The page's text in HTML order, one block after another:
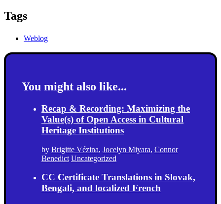
Tags
Weblog
You might also like...
Recap & Recording: Maximizing the
Value(s) of Open Access in Cultural
Heritage Institutions
by Brigitte Vézina, Jocelyn Miyara, Connor
Benedict Uncategorized
CC Certificate Translations in Slovak,
Bengali, and localized French